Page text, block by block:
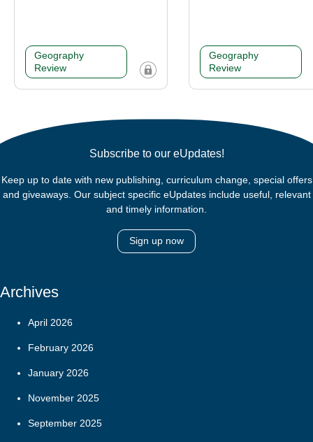
Geography
Review
Geography
Review
Subscribe to our eUpdates!
Keep up to date with new publishing, curriculum change, special offers
and giveaways. Our subject specific eUpdates include useful, relevant
and timely information.
Sign up now
Archives
April 2026
February 2026
January 2026
November 2025
September 2025